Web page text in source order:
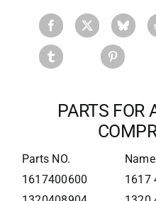
PARTS FOR
Parts NO.
Name
1617400600
1617